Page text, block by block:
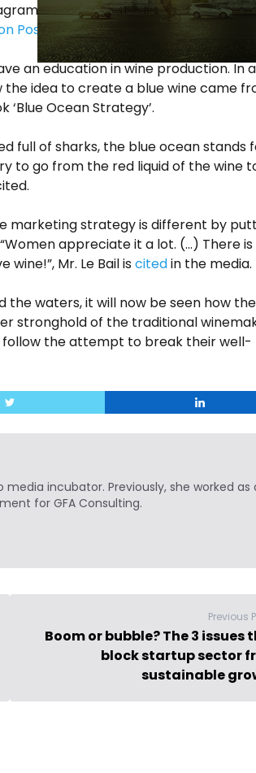
doesn’t have taste buds. (Un)
Post in 2017 Gik’s product.
an education in wine production. In
the idea to create a blue wine came
Ocean Strategy’.
full of sharks, the blue oceanstands
to go from the red liquid of the wine
marketing strategy is different by
appreciate it a lot. (…) There is
wine!”, Mr. Le Bail is citedin the media.
the waters, it will now be seen how the
stronghold of the traditional
the attempt to break their well-
incubator. Previously, she worked as
for GFA Consulting.
Previous
Boom or bubble? The 3 issues
block startup sector
sustainable